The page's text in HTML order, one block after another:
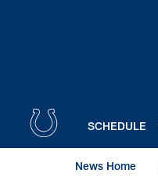
SCHEDULE
News Home